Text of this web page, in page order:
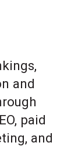
and
paid
and